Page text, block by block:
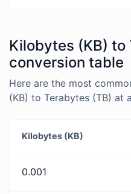
Kilobytes (KB) to
conversion table
Here are the most
(KB) to Terabytes (TB) at
Kilobytes (KB)
0.001